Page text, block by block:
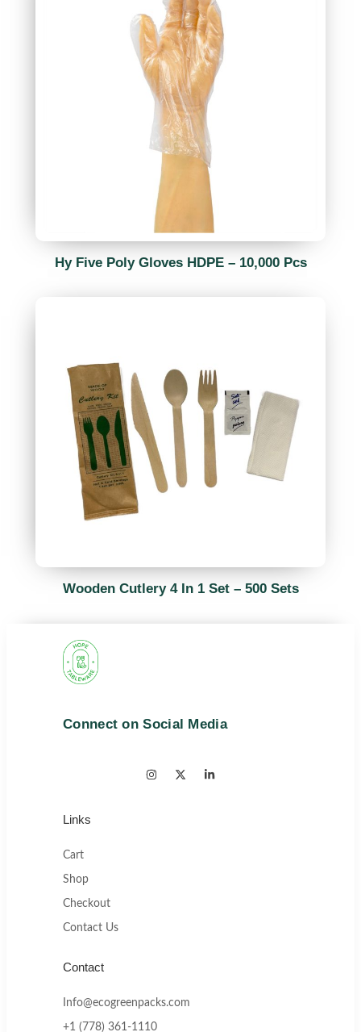
Hy Five Poly Gloves HDPE – 10,000 Pcs
Wooden Cutlery 4 In 1 Set – 500 Sets
Connect on Social Media
Links
Cart
Shop
Checkout
Contact Us
Contact
Info@ecogreenpacks.com
+1 (778) 361-1110